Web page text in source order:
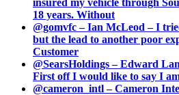
insured my vehicle through
18 years. Without
@gomvfc – Ian McLeod – I
but the lead to another poor
Customer
@SearsHoldings – Edward
First off I would like to say I
@cameron_intl – Cameron